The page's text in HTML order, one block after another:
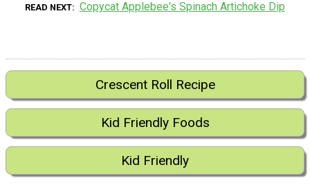
READ NEXT Copycat Applebee's Spinach Artichoke Dip
Crescent Roll Recipe
Kid Friendly Foods
Kid Friendly